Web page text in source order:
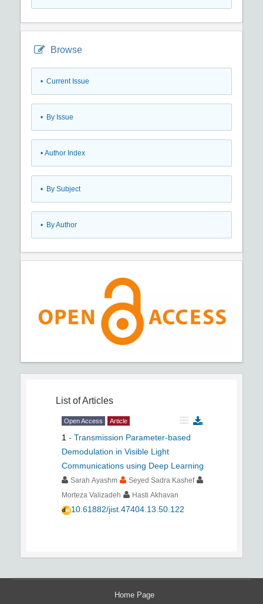
Browse
• Current Issue
• By Issue
• Author Index
• By Subject
• By Author
List of Articles
Open Access Article
1 - Transmission Parameter-based
Demodulation in Visible Light
Communications using Deep Learning
Sarah Ayashm
Seyed Sadra Kashef
Morteza Valizadeh
Hasti Akhavan
10.61882/jist.47404.13.50.122
Home Page